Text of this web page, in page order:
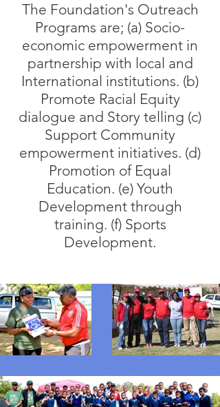
The Foundation's Outreach
Programs are; (a) Socio-
economic empowerment in
partnership with local and
International institutions. (b)
Promote Racial Equity
dialogue and Story telling (c)
Support Community
empowerment initiatives. (d)
Promotion of Equal
Education. (e) Youth
Development through
training. (f) Sports
Development.